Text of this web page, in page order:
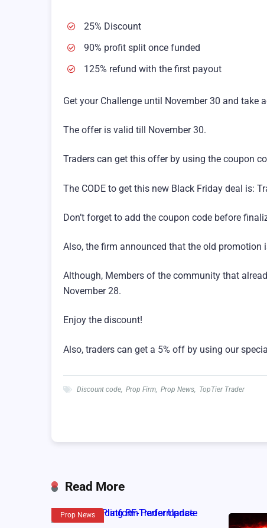
25% Discount
90% profit split once funded
125% refund with the first payout
Get your Challenge until November 30 and take
The offer is valid till November 30.
Traders can get this offer by using the coupon
The CODE to get this new Black Friday deal is:
Don’t forget to add the coupon code before
Also, the firm announced that the old promotion
Although, Members of the community that
November 28.
Enjoy the discount!
Also, traders can get a 5% off by using our
Discount code Prop Firm Prop News TopTier Trader
Read More
Prop News